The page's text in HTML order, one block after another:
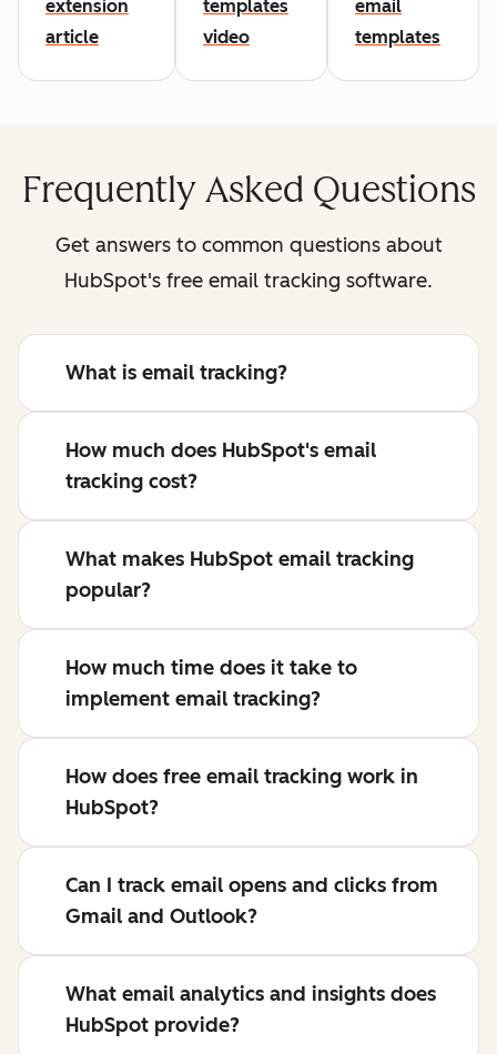
extension
article
templates
video
email
templates
Frequently Asked Questions
Get answers to common questions about
HubSpot's free email tracking software.
What is email tracking?
How much does HubSpot's email
tracking cost?
What makes HubSpot email tracking
popular?
How much time does it take to
implement email tracking?
How does free email tracking work in
HubSpot?
Can I track email opens and clicks from
Gmail and Outlook?
What email analytics and insights does
HubSpot provide?